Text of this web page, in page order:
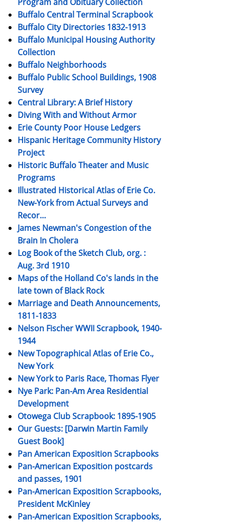
Buffalo Central Terminal Scrapbook
Buffalo City Directories 1832-1913
Buffalo Municipal Housing Authority
Collection
Buffalo Neighborhoods
Buffalo Public School Buildings, 1908
Survey
Central Library: A Brief History
Diving With and Without Armor
Erie County Poor House Ledgers
Hispanic Heritage Community History
Project
Historic Buffalo Theater and Music
Programs
Illustrated Historical Atlas of Erie Co.
New-York from Actual Surveys and
Recor…
James Newman's Congestion of the
Brain In Cholera
Log Book of the Sketch Club, org. :
Aug. 3rd 1910
Maps of the Holland Co's lands in the
late town of Black Rock
Marriage and Death Announcements,
1811-1833
Nelson Fischer WWII Scrapbook, 1940-
1944
New Topographical Atlas of Erie Co.,
New York
New York to Paris Race, Thomas Flyer
Nye Park: Pan-Am Area Residential
Development
Otowega Club Scrapbook: 1895-1905
Our Guests: [Darwin Martin Family
Guest Book]
Pan American Exposition Scrapbooks
Pan-American Exposition postcards
and passes, 1901
Pan-American Exposition Scrapbooks,
President McKinley
Pan-American Exposition Scrapbooks,